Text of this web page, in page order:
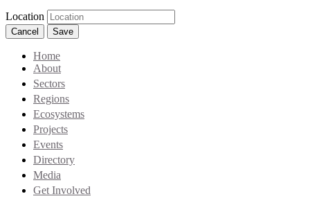
Location
Cancel Save
Home
About
Sectors
Regions
Ecosystems
Projects
Events
Directory
Media
Get Involved